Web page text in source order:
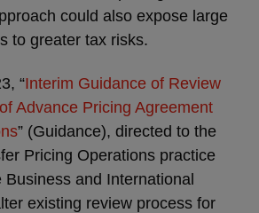
could also expose large
to greater tax risks.
“Interim Guidance of Review
Advance Pricing Agreement
” (Guidance), directed to the
Pricing Operations practice
Business and International
existing review process for